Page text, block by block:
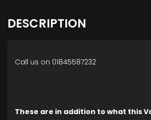
DESCRIPTION
Call us on 01845587232
These are in addition to what this